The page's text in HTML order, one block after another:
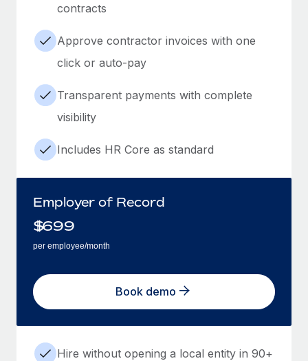
contracts
Approve contractor invoices with one
click or auto-pay
Transparent payments with complete
visibility
Includes HR Core as standard
Employer of Record
$699
per employee/month
Book demo
Hire without opening a local entity in 90+